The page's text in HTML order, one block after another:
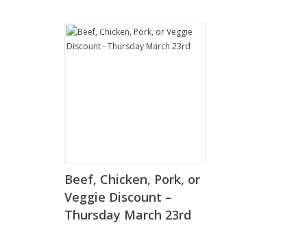
Beef, Chicken, Pork, or
Veggie Discount –
Thursday March 23rd